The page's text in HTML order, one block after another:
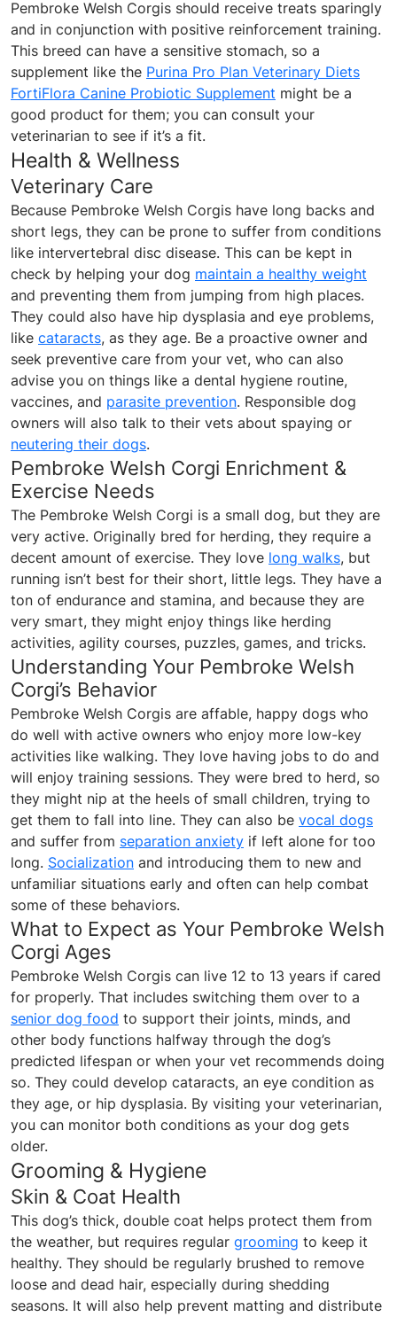
Pembroke Welsh Corgis should receive treats sparingly
and in conjunction with positive reinforcement training.
This breed can have a sensitive stomach, so a
supplement like the Purina Pro Plan Veterinary Diets
FortiFlora Canine Probiotic Supplement might be a
good product for them; you can consult your
veterinarian to see if it’s a fit.
Health & Wellness
Veterinary Care
Because Pembroke Welsh Corgis have long backs and
short legs, they can be prone to suffer from conditions
like intervertebral disc disease. This can be kept in
check by helping your dog maintain a healthy weight
and preventing them from jumping from high places.
They could also have hip dysplasia and eye problems,
like cataracts, as they age. Be a proactive owner and
seek preventive care from your vet, who can also
advise you on things like a dental hygiene routine,
vaccines, and parasite prevention. Responsible dog
owners will also talk to their vets about spaying or
neutering their dogs.
Pembroke Welsh Corgi Enrichment &
Exercise Needs
The Pembroke Welsh Corgi is a small dog, but they are
very active. Originally bred for herding, they require a
decent amount of exercise. They love long walks, but
running isn’t best for their short, little legs. They have a
ton of endurance and stamina, and because they are
very smart, they might enjoy things like herding
activities, agility courses, puzzles, games, and tricks.
Understanding Your Pembroke Welsh
Corgi’s Behavior
Pembroke Welsh Corgis are affable, happy dogs who
do well with active owners who enjoy more low-key
activities like walking. They love having jobs to do and
will enjoy training sessions. They were bred to herd, so
they might nip at the heels of small children, trying to
get them to fall into line. They can also be vocal dogs
and suffer from separation anxiety if left alone for too
long. Socialization and introducing them to new and
unfamiliar situations early and often can help combat
some of these behaviors.
What to Expect as Your Pembroke Welsh
Corgi Ages
Pembroke Welsh Corgis can live 12 to 13 years if cared
for properly. That includes switching them over to a
senior dog food to support their joints, minds, and
other body functions halfway through the dog’s
predicted lifespan or when your vet recommends doing
so. They could develop cataracts, an eye condition as
they age, or hip dysplasia. By visiting your veterinarian,
you can monitor both conditions as your dog gets
older.
Grooming & Hygiene
Skin & Coat Health
This dog’s thick, double coat helps protect them from
the weather, but requires regular grooming to keep it
healthy. They should be regularly brushed to remove
loose and dead hair, especially during shedding
seasons. It will also help prevent matting and distribute